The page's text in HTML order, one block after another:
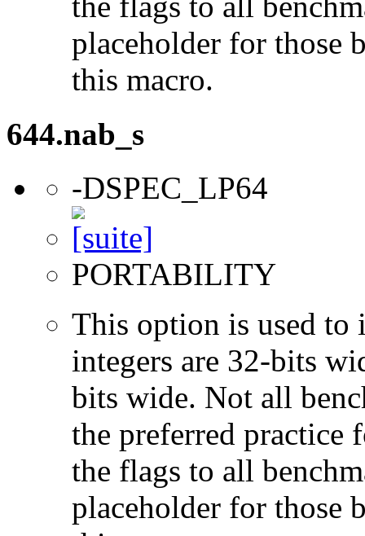
placeholder for those
this macro.
644.nab_s
-DSPEC_LP64
PORTABILITY
This option is used to
integers are 32-bits
bits wide. Not all
the preferred practice
the flags to all
placeholder for those